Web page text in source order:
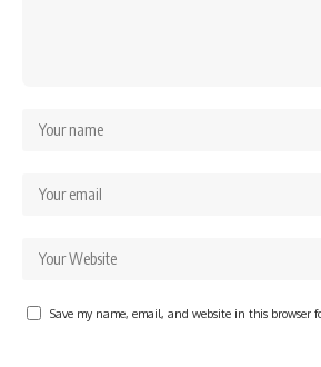
Save my name, email, and website in this browser